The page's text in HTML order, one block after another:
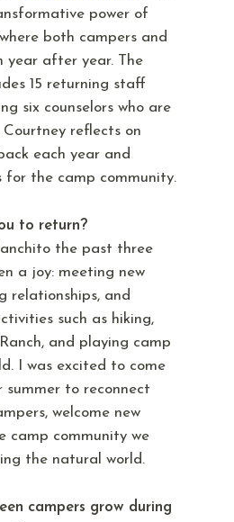
power of
both campers and
year after year. The
15 returning staff
six counselors who are
reflects on
each year and
for the camp community.
to return?
the past three
a joy: meeting new
relationships, and
such as hiking,
and playing camp
I was excited to come
summer to reconnect
welcome new
camp community we
the natural world.
campers grow during